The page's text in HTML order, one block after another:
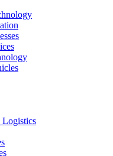
Logistics